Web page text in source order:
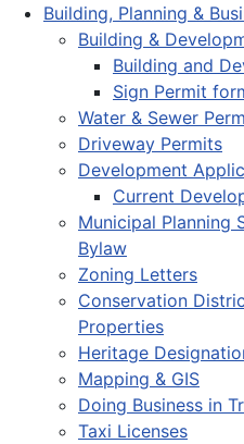
Building, Planning &
Building &
Building and
Sign Permit
Water & Sewer
Driveway Permits
Development
Current
Municipal Planning
Bylaw
Zoning Letters
Conservation
Properties
Heritage
Mapping & GIS
Doing Business in
Taxi Licenses